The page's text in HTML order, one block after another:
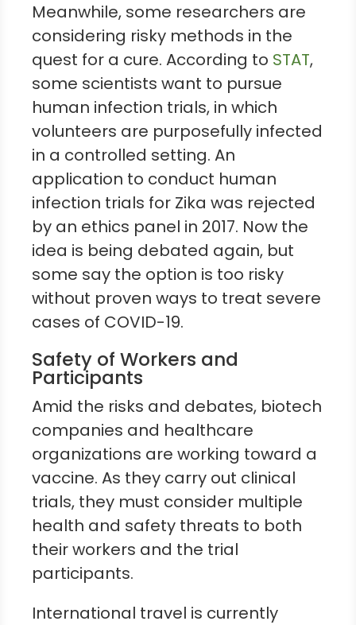
Meanwhile, some researchers are
considering risky methods in the
quest for a cure. According to STAT,
some scientists want to pursue
human infection trials, in which
volunteers are purposefully infected
in a controlled setting. An
application to conduct human
infection trials for Zika was rejected
by an ethics panel in 2017. Now the
idea is being debated again, but
some say the option is too risky
without proven ways to treat severe
cases of COVID-19.
Safety of Workers and
Participants
Amid the risks and debates, biotech
companies and healthcare
organizations are working toward a
vaccine. As they carry out clinical
trials, they must consider multiple
health and safety threats to both
their workers and the trial
participants.
International travel is currently